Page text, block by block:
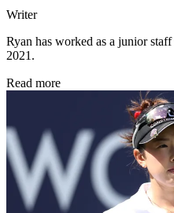
Writer
Ryan has worked as a junior
2021.
Read more